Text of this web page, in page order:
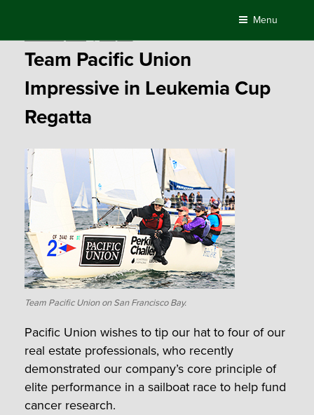
content
Menu
Team Pacific Union
Impressive in Leukemia Cup
Regatta
Team Pacific Union on San Francisco Bay.
Pacific Union wishes to tip our hat to four of our
real estate professionals, who recently
demonstrated our company’s core principle of
elite performance in a sailboat race to help fund
cancer research.